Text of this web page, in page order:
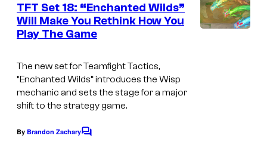
TFT Set 18: “Enchanted Wilds”
Will Make You Rethink How You
Play The Game
The new set for Teamfight Tactics,
“Enchanted Wilds” introduces the Wisp
mechanic and sets the stage for a major
shift to the strategy game.
By Brandon ZacharyC